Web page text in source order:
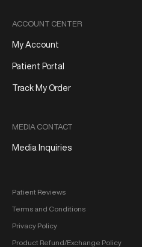
ACCOUNT CENTER
My Account
Patient Portal
Track My Order
MEDIA CONTACT
Media Inquiries
Patient Reviews
Terms and Conditions
Privacy Policy
Product Refund/Exchange Policy